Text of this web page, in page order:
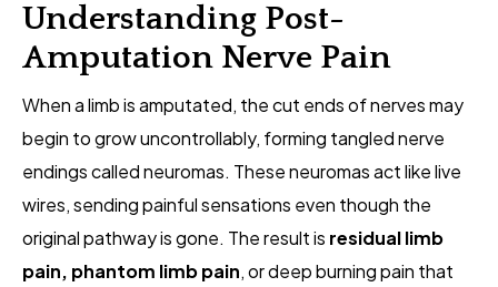
Understanding Post-
Amputation Nerve Pain
When a limb is amputated, the cut ends of nerves may
begin to grow uncontrollably, forming tangled nerve
endings called neuromas. These neuromas act like live
wires, sending painful sensations even though the
original pathway is gone. The result is residual limb
pain, phantom limb pain, or deep burning pain that